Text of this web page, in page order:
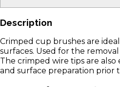
Description
Crimped cup brushes are
surfaces. Used for the
The crimped wire tips are
and surface preparation prior